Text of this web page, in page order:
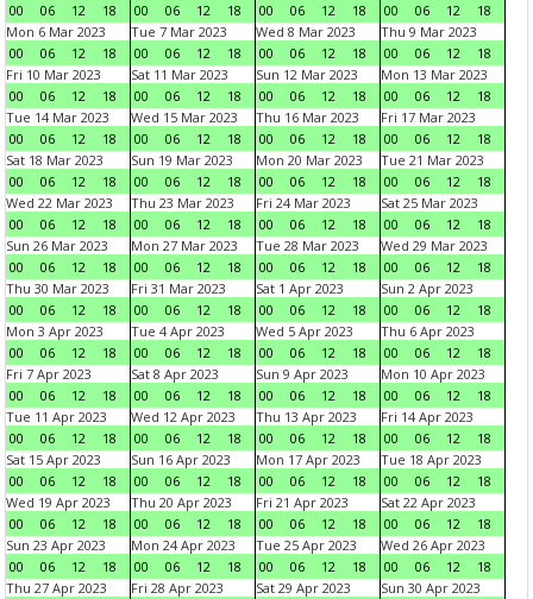
00
06 12 18
00
06 12 18
00
06 12 18
00
06 12
18
Mon 6 Mar 2023
00
06 12 18
Tue 7 Mar 2023
00
06 12 18
Wed 8 Mar 2023
00
06 12 18
Thu 9 Mar 2023
00
06 12
18
Fri 10 Mar 2023
00
06 12 18
Sat 11 Mar 2023
00
06 12 18
Sun 12 Mar 2023
00
06 12 18
Mon 13 Mar 2023
00
06 12
18
Tue 14 Mar 2023
00
06 12 18
Wed 15 Mar 2023
00
06 12 18
Thu 16 Mar 2023
00
06 12 18
Fri 17 Mar 2023
00
06 12
18
Sat 18 Mar 2023
00
06 12 18
Sun 19 Mar 2023
00
06 12 18
Mon 20 Mar 2023
00
06 12 18
Tue 21 Mar 2023
00
06 12
18
Wed 22 Mar 2023
00
06 12 18
Thu 23 Mar 2023
00
06 12 18
Fri 24 Mar 2023
00
06 12 18
Sat 25 Mar 2023
00
06 12
18
Sun 26 Mar 2023
00
06 12 18
Mon 27 Mar 2023
00
06 12 18
Tue 28 Mar 2023
00
06 12 18
Wed 29 Mar 2023
00
06 12
18
Thu 30 Mar 2023
00
06 12 18
Fri 31 Mar 2023
00
06 12 18
Sat 1 Apr 2023
00
06 12 18
Sun 2 Apr 2023
00
06 12
18
Mon 3 Apr 2023
00
06 12 18
Tue 4 Apr 2023
00
06 12 18
Wed 5 Apr 2023
00
06 12 18
Thu 6 Apr 2023
00
06 12
18
Fri 7 Apr 2023
00
06 12 18
Sat 8 Apr 2023
00
06 12 18
Sun 9 Apr 2023
00
06 12 18
Mon 10 Apr 2023
00
06 12
18
Tue 11 Apr 2023
00
06 12 18
Wed 12 Apr 2023
00
06 12 18
Thu 13 Apr 2023
00
06 12 18
Fri 14 Apr 2023
00
06 12
18
Sat 15 Apr 2023
00
06 12 18
Sun 16 Apr 2023
00
06 12 18
Mon 17 Apr 2023
00
06 12 18
Tue 18 Apr 2023
00
06 12
18
Wed 19 Apr 2023
00
06 12 18
Thu 20 Apr 2023
00
06 12 18
Fri 21 Apr 2023
00
06 12 18
Sat 22 Apr 2023
00
06 12
18
Sun 23 Apr 2023
00
06 12 18
Mon 24 Apr 2023
00
06 12 18
Tue 25 Apr 2023
00
06 12 18
Wed 26 Apr 2023
00
06 12
18
Thu 27 Apr 2023
Fri 28 Apr 2023
Sat 29 Apr 2023
Sun 30 Apr 2023